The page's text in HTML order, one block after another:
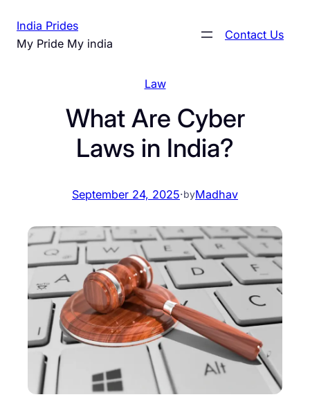
content
India Prides
My Pride My india
Contact Us
Law
What Are Cyber
Laws in India?
September 24, 2025·byMadhav